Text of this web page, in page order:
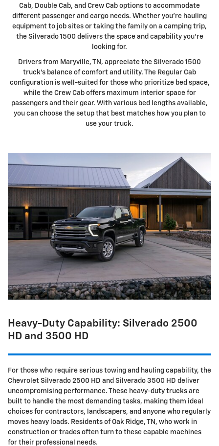
Cab, Double Cab, and Crew Cab options to accommodate
different passenger and cargo needs. Whether you're hauling
equipment to job sites or taking the family on a camping trip,
the Silverado 1500 delivers the space and capability you're
looking for.
Drivers from Maryville, TN, appreciate the Silverado 1500
truck's balance of comfort and utility. The Regular Cab
configuration is well-suited for those who prioritize bed space,
while the Crew Cab offers maximum interior space for
passengers and their gear. With various bed lengths available,
you can choose the setup that best matches how you plan to
use your truck.
Heavy-Duty Capability: Silverado 2500
HD and 3500 HD
For those who require serious towing and hauling capability, the
Chevrolet Silverado 2500 HD and Silverado 3500 HD deliver
uncompromising performance. These heavy-duty trucks are
built to handle the most demanding tasks, making them ideal
choices for contractors, landscapers, and anyone who regularly
moves heavy loads. Residents of Oak Ridge, TN, who work in
construction or trades often turn to these capable machines
for their professional needs.